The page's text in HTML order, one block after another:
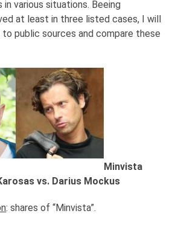
various situations. Beeing
at least in three listed cases, I will
public sources and compare these
Minvista
vs. Darius Mockus
: shares of “Minvista”.